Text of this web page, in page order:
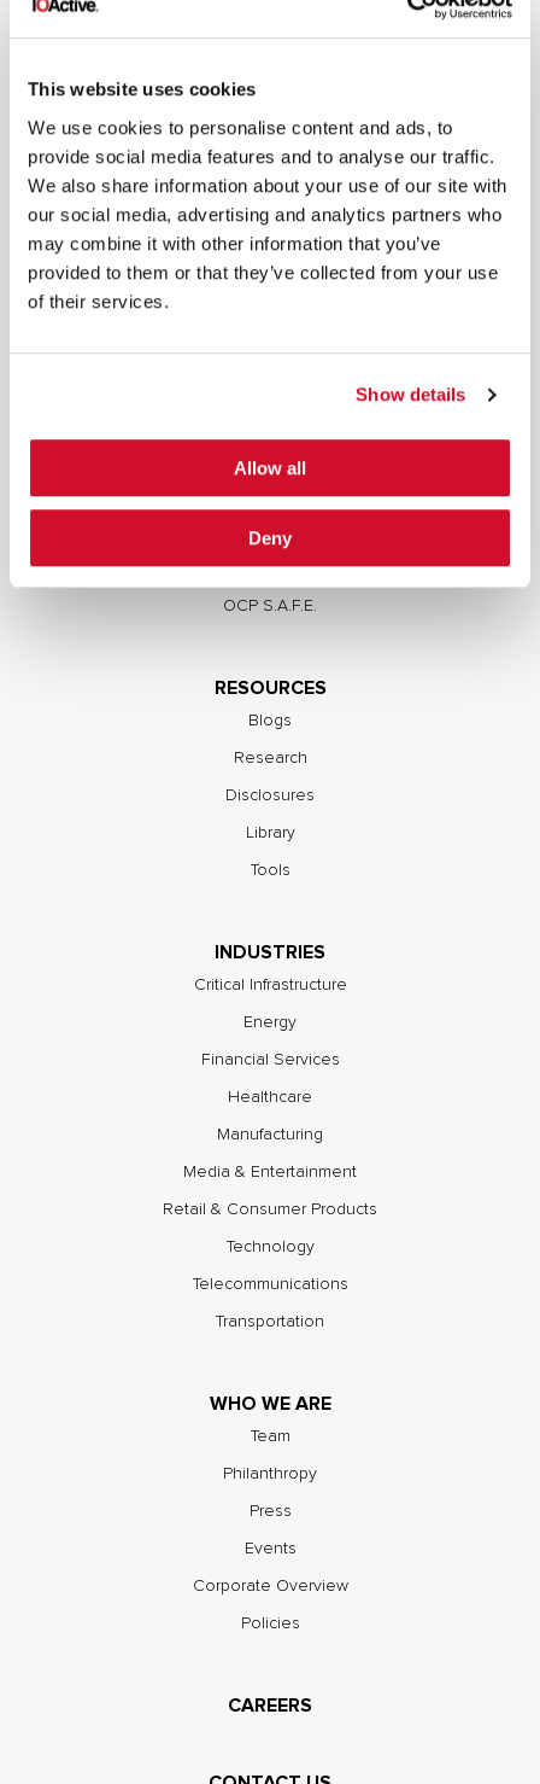
This website uses cookies
We use cookies to personalise content and ads, to
provide social media features and to analyse our traffic.
We also share information about your use of our site with
our social media, advertising and analytics partners who
may combine it with other information that you’ve
provided to them or that they’ve collected from your use
of their services.
Show details
Allow all
Deny
contained herein, are protected by copyright. All rights are reserved. Content may not be used,
copied, reproduced, transmitted, or otherwise exploited in any manner, including without
written consent.
Supply Chain Integrity
Advisory Services
Training
OCP S.A.F.E.
RESOURCES
Blogs
Research
Disclosures
Library
Tools
INDUSTRIES
Critical Infrastructure
Energy
Financial Services
Healthcare
Manufacturing
Media & Entertainment
Retail & Consumer Products
Technology
Telecommunications
Transportation
WHO WE ARE
Team
Philanthropy
Press
Events
Corporate Overview
Policies
CAREERS